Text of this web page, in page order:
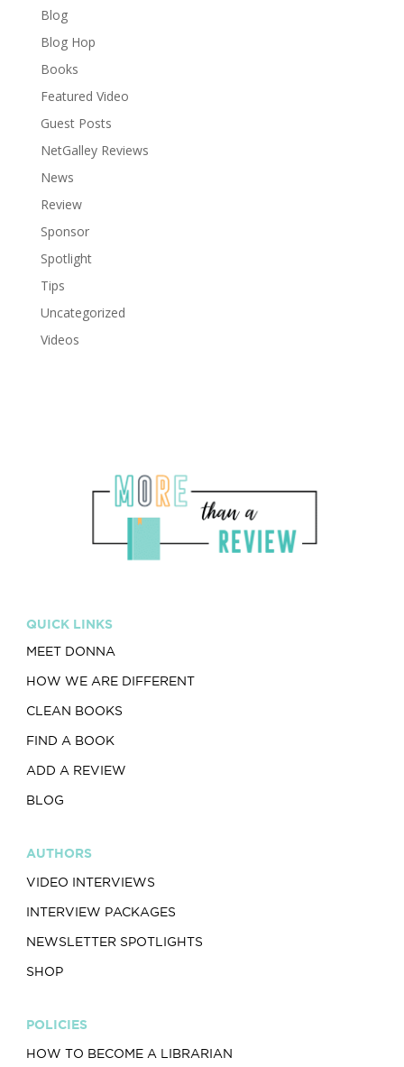
Blog
Blog Hop
Books
Featured Video
Guest Posts
NetGalley Reviews
News
Review
Sponsor
Spotlight
Tips
Uncategorized
Videos
QUICK LINKS
MEET DONNA
HOW WE ARE DIFFERENT
CLEAN BOOKS
FIND A BOOK
ADD A REVIEW
BLOG
AUTHORS
VIDEO INTERVIEWS
INTERVIEW PACKAGES
NEWSLETTER SPOTLIGHTS
SHOP
POLICIES
HOW TO BECOME A LIBRARIAN